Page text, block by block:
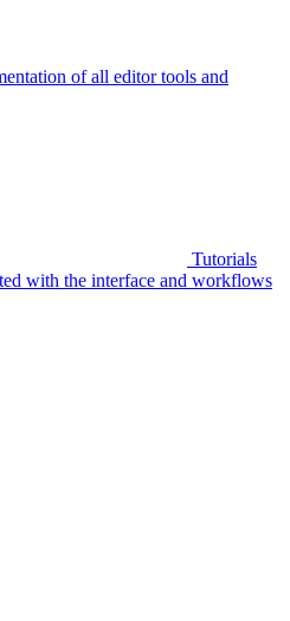
of all editor tools and
Tutorials
with the interface and workflows